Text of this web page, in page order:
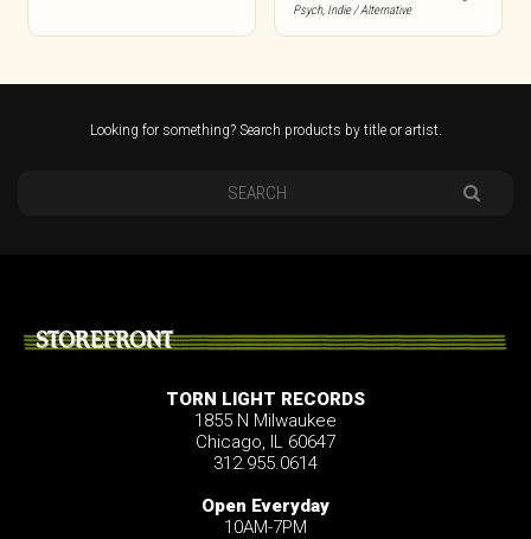
Psych, Indie / Alternative
Looking for something? Search products by title or artist.
STOREFRONT
TORN LIGHT RECORDS
1855 N Milwaukee
Chicago, IL 60647
312.955.0614
Open Everyday
10AM-7PM